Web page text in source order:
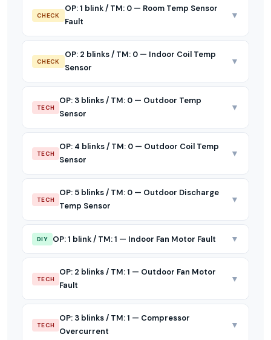
CHECK
OP: 1 blink / TM: 0 — Room Temp Sensor
Fault
▼
CHECK
OP: 2 blinks / TM: 0 — Indoor Coil Temp
Sensor
▼
TECH
OP: 3 blinks / TM: 0 — Outdoor Temp
Sensor
▼
TECH
OP: 4 blinks / TM: 0 — Outdoor Coil Temp
Sensor
▼
TECH
OP: 5 blinks / TM: 0 — Outdoor Discharge
Temp Sensor
▼
DIY OP: 1 blink / TM: 1 — Indoor Fan Motor Fault ▼
TECH
OP: 2 blinks / TM: 1 — Outdoor Fan Motor
Fault
▼
TECH
OP: 3 blinks / TM: 1 — Compressor
Overcurrent
▼